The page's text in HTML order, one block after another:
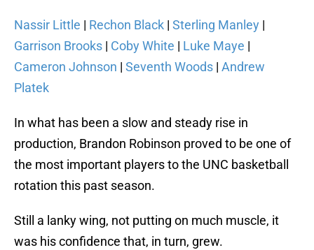
Nassir Little | Rechon Black | Sterling Manley |
Garrison Brooks | Coby White | Luke Maye |
Cameron Johnson | Seventh Woods | Andrew
Platek
In what has been a slow and steady rise in
production, Brandon Robinson proved to be one of
the most important players to the UNC basketball
rotation this past season.
Still a lanky wing, not putting on much muscle, it
was his confidence that, in turn, grew.